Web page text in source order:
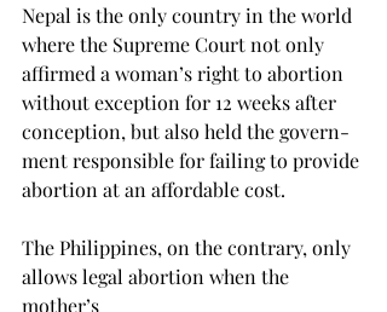
Nepal is the only country in the world
where the Supreme Court not only
affirmed a woman’s right to abortion
without exception for 12 weeks after
conception, but also held the govern-
ment responsible for failing to provide
abortion at an affordable cost.
The Philippines, on the contrary, only
allows legal abortion when the
mother’s